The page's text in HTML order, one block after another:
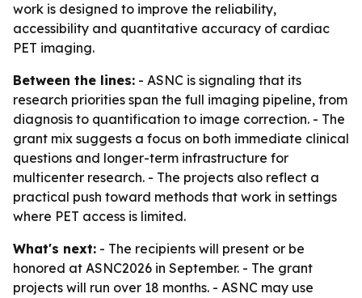
work is designed to improve the reliability,
accessibility and quantitative accuracy of cardiac
PET imaging.
Between the lines: - ASNC is signaling that its
research priorities span the full imaging pipeline, from
diagnosis to quantification to image correction. - The
grant mix suggests a focus on both immediate clinical
questions and longer-term infrastructure for
multicenter research. - The projects also reflect a
practical push toward methods that work in settings
where PET access is limited.
What's next: - The recipients will present or be
honored at ASNC2026 in September. - The grant
projects will run over 18 months. - ASNC may use